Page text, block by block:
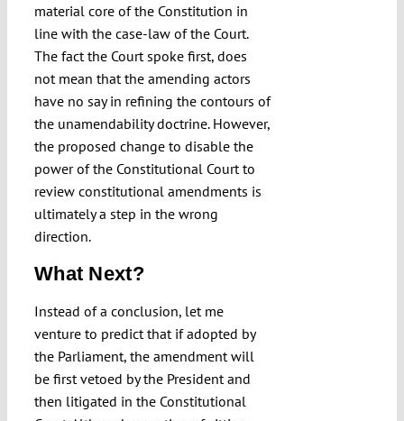
material core of the Constitution in
line with the case-law of the Court.
The fact the Court spoke first, does
not mean that the amending actors
have no say in refining the contours of
the unamendability doctrine. However,
the proposed change to disable the
power of the Constitutional Court to
review constitutional amendments is
ultimately a step in the wrong
direction.
What Next?
Instead of a conclusion, let me
venture to predict that if adopted by
the Parliament, the amendment will
be first vetoed by the President and
then litigated in the Constitutional